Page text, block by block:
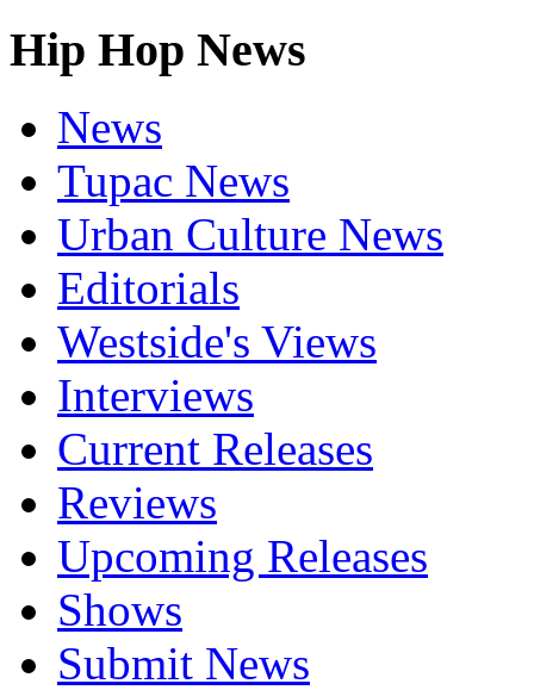
Hip Hop News
News
Tupac News
Urban Culture News
Editorials
Westside's Views
Interviews
Current Releases
Reviews
Upcoming Releases
Shows
Submit News